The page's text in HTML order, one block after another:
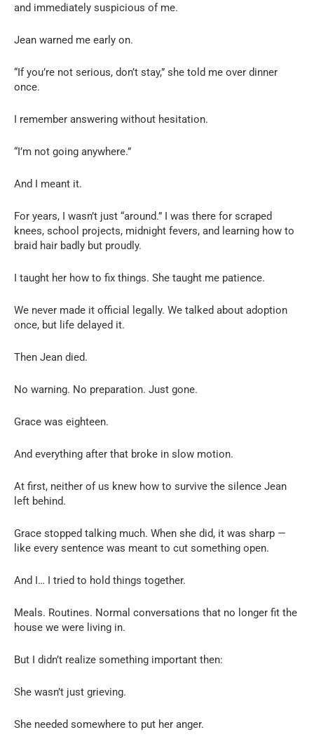
and immediately suspicious of me.
Jean warned me early on.
“If you’re not serious, don’t stay,” she told me over dinner
once.
I remember answering without hesitation.
“I’m not going anywhere.”
And I meant it.
For years, I wasn’t just “around.” I was there for scraped
knees, school projects, midnight fevers, and learning how to
braid hair badly but proudly.
I taught her how to fix things. She taught me patience.
We never made it official legally. We talked about adoption
once, but life delayed it.
Then Jean died.
No warning. No preparation. Just gone.
Grace was eighteen.
And everything after that broke in slow motion.
At first, neither of us knew how to survive the silence Jean
left behind.
Grace stopped talking much. When she did, it was sharp —
like every sentence was meant to cut something open.
And I… I tried to hold things together.
Meals. Routines. Normal conversations that no longer fit the
house we were living in.
But I didn’t realize something important then:
She wasn’t just grieving.
She needed somewhere to put her anger.